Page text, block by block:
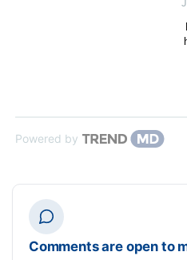
Powered by
Comments are open to